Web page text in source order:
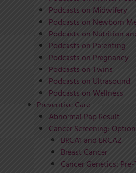
Podcasts on Midwifery
Podcasts on Newborn
Podcasts on Nutrition
Podcasts on Parenting
Podcasts on Pregnancy
Podcasts on Twins
Podcasts on Ultrasound
Podcasts on Wellness
Preventive Care
Abnormal Pap Result
Cancer Screening:
BRCA1 and BRCA2
Breast Cancer
Cancer Genetics: